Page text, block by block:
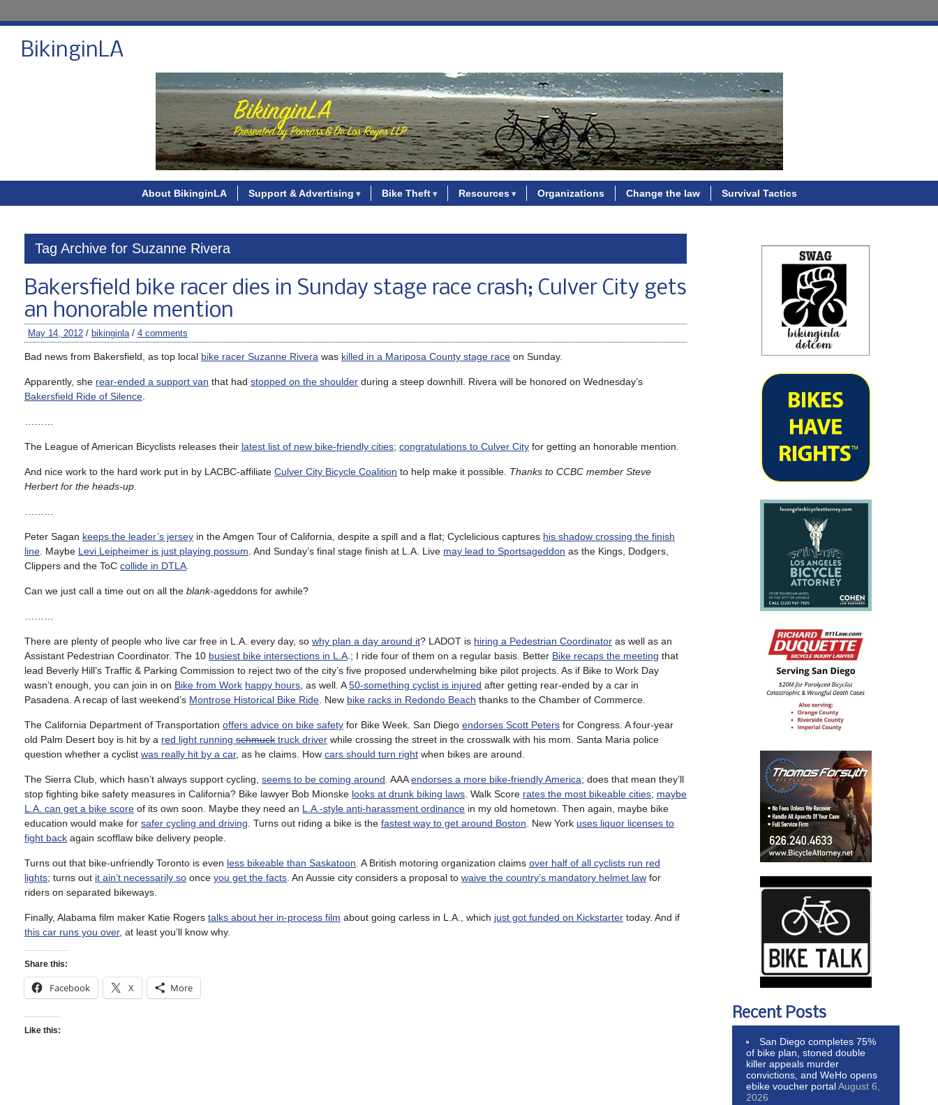
BikinginLA
About BikinginLA Support & Advertising Bike Theft Resources Organizations Change the law Survival Tactics
Tag Archive for Suzanne Rivera
Bakersfield bike racer dies in Sunday stage race crash; Culver City gets
an honorable mention
May 14, 2012 / bikinginla/ 4 comments
Bad news from Bakersfield, as top local bike racer Suzanne Rivera was killed in a Mariposa County stage race on Sunday.
Apparently, she rear-ended a support van that had stopped on the shoulder during a steep downhill. Rivera will be honored on Wednesday’s
Bakersfield Ride of Silence
The League of American Bicyclists releases their latest list of new bike-friendly cities; congratulations to Culver City for getting an honorable mention.
And nice work to the hard work put in by LACBC-affiliate Culver City Bicycle Coalition to help make it possible. Thanks to CCBC member Steve
Herbert for the heads-up.
Peter Sagan keeps the leader’s jersey in the Amgen Tour of California, despite a spill and a flat; Cyclelicious captures his shadow crossing the finish
line . Maybe Levi Leipheimer is just playing possum . And Sunday’s final stage finish at L.A. Live may lead to Sportsageddon as the Kings, Dodgers,
Clippers and the ToC collide in DTLA
Can we just call a time out on all the blank-ageddons for awhile?
There are plenty of people who live car free in L.A. every day, so why plan a day around it? LADOT is hiring a Pedestrian Coordinator as well as an
Assistant Pedestrian Coordinator. The 10 busiest bike intersections in L.A .; I ride four of them on a regular basis. Better Bike recaps the meeting that
lead Beverly Hill’s Traffic & Parking Commission to reject two of the city’s five proposed underwhelming bike pilot projects. As if Bike to Work Day
wasn’t enough, you can join in on Bike from Work happy hours , as well. A50-something cyclist is injured after getting rear-ended by a car in
Pasadena. A recap of last weekend’s Montrose Historical Bike Ride . New bike racks in Redondo Beach thanks to the Chamber of Commerce.
The California Department of Transportation offers advice on bike safety for Bike Week. San Diego endorses Scott Peters for Congress. A four-year
old Palm Desert boy is hit by a red light running schmuck truck driver while crossing the street in the crosswalk with his mom. Santa Maria police
question whether a cyclist was really hit by a car, as he claims. How cars should turn right when bikes are around.
The Sierra Club, which hasn’t always support cycling, seems to be coming around . AAAendorses a more bike-friendly America; does that mean they’ll
stop fighting bike safety measures in California? Bike lawyer Bob Mionske looks at drunk biking laws . Walk Score rates the most bikeable cities; maybe
L.A. can get a bike score of its own soon. Maybe they need an L.A.-style anti-harassment ordinance in my old hometown. Then again, maybe bike
education would make for safer cycling and driving . Turns out riding a bike is the fastest way to get around Boston . New York uses liquor licenses to
fight back again scofflaw bike delivery people.
Turns out that bike-unfriendly Toronto is even less bikeable than Saskatoon . A British motoring organization claims over half of all cyclists run red
lights; turns out it ain’t necessarily so once you get the facts . An Aussie city considers a proposal to waive the country’s mandatory helmet law for
riders on separated bikeways.
Finally, Alabama film maker Katie Rogers talks about her in-process film about going carless in L.A., which just got funded on Kickstarter today. And if
this car runs you over, at least you’ll know why.
Share this:
Facebook X More
Like this:
Recent Posts
San Diego completes 75%
of bike plan, stoned double
killer appeals murder
convictions, and WeHo opens
ebike voucher portalAugust 6,
2026